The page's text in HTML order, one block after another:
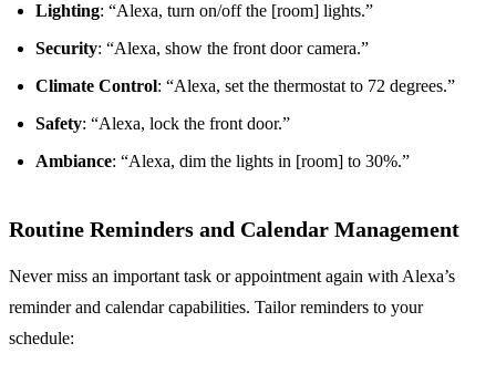
Lighting: “Alexa, turn on/off the [room] lights.”
Security: “Alexa, show the front door camera.”
Climate Control: “Alexa, set the thermostat to 72 degrees.”
Safety: “Alexa, lock the front door.”
Ambiance: “Alexa, dim the lights in [room] to 30%.”
Routine Reminders and Calendar Management
Never miss an important task or appointment again with Alexa’s
reminder and calendar capabilities. Tailor reminders to your
schedule: